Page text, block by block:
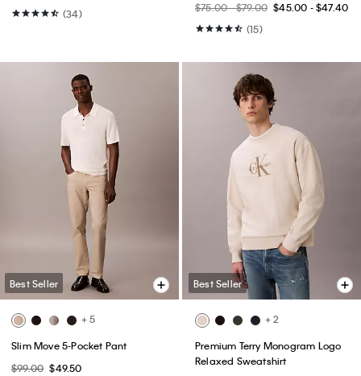
(34)
$75.00 - $79.00 $45.00 - $47.40
(15)
Best Seller
+ 5
Slim Move 5-Pocket Pant
$99.00 $49.50
Best Seller
+ 2
Premium Terry Monogram Logo
Relaxed Sweatshirt